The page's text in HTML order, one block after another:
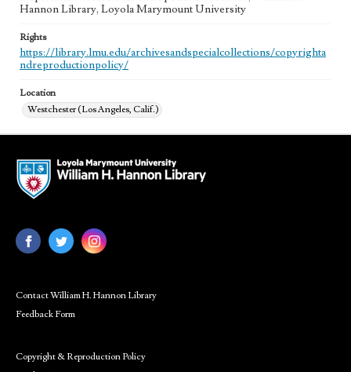
Hannon Library, Loyola Marymount University
Rights
https://library.lmu.edu/archivesandspecialcollections/copyrighta
ndreproductionpolicy/
Location
Westchester (Los Angeles, Calif.)
Contact William H. Hannon Library
Feedback Form
Copyright & Reproduction Policy